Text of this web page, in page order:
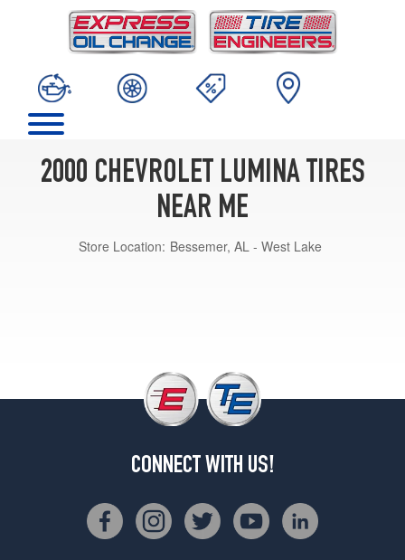
2000 CHEVROLET LUMINA TIRES
NEAR ME
Store Location: Bessemer, AL - West Lake
CONNECT WITH US!